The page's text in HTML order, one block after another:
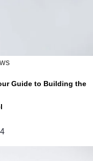
Guide to Building the